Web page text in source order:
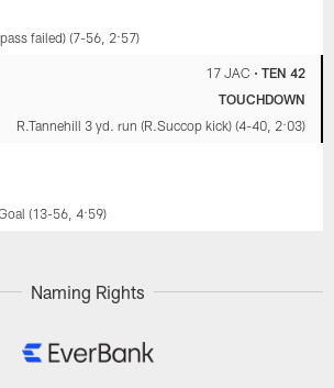
failed) (7-56, 2:57)
17 JAC • TEN 42
TOUCHDOWN
R.Tannehill 3 yd. run (R.Succop kick) (4-40, 2:03)
(13-56, 4:59)
Naming Rights